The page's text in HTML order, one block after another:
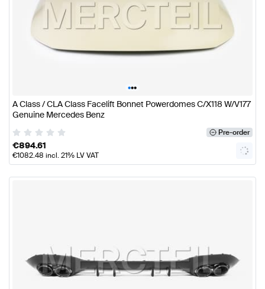
•••
A Class / CLA Class Facelift Bonnet Powerdomes C/X118 W/V177
Genuine Mercedes Benz
Pre-order
€894.61
€1082.48 incl. 21% LV VAT